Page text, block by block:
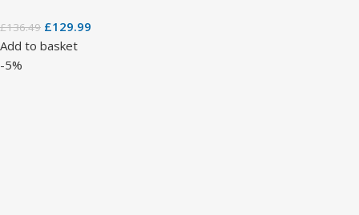
£136.49 £129.99
Add to basket
-5%